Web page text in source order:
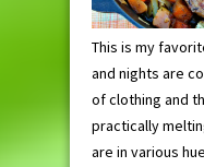
This is my
and nights are
of clothing and
practically
are in various